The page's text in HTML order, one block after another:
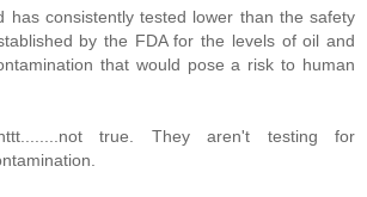
has consistently tested lower than the safety
by the FDA for the levels of oil and
that would pose a risk to human
true. They aren't testing for